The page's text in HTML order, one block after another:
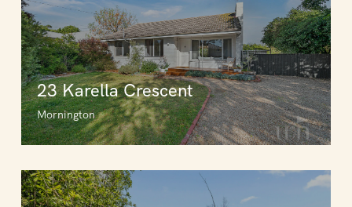
23 Karella Crescent
Mornington